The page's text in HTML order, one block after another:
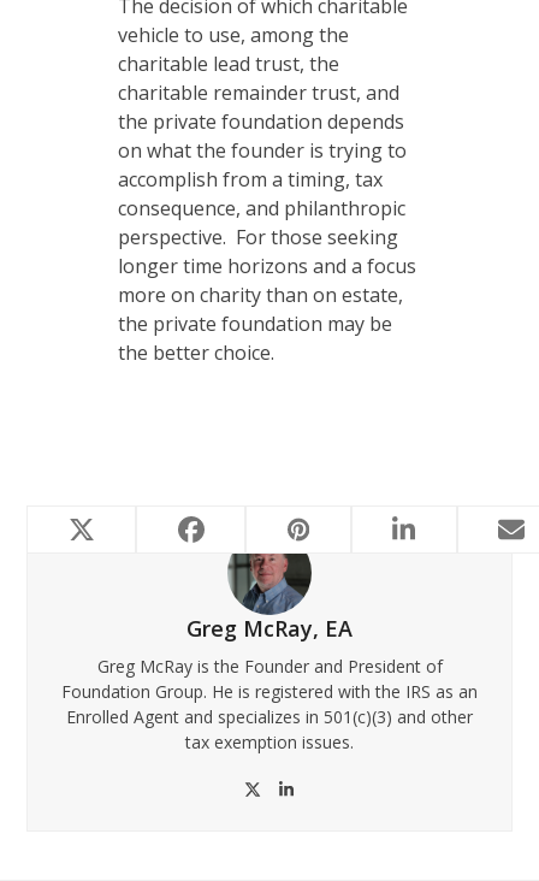
The decision of which charitable
vehicle to use, among the
charitable lead trust, the
charitable remainder trust, and
the private foundation depends
on what the founder is trying to
accomplish from a timing, tax
consequence, and philanthropic
perspective. For those seeking
longer time horizons and a focus
more on charity than on estate,
the private foundation may be
the better choice.
Greg McRay, EA
Greg McRay is the Founder and President of
Foundation Group. He is registered with the IRS as an
Enrolled Agent and specializes in 501(c)(3) and other
tax exemption issues.
TwitterLinkedIn